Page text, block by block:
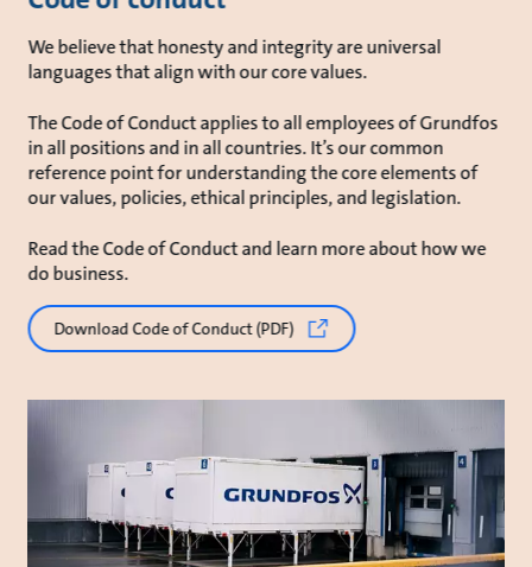
We believe that honesty and integrity are universal
languages that align with our core values.
The Code of Conduct applies to all employees of Grundfos
in all positions and in all countries. It’s our common
reference point for understanding the core elements of
our values, policies, ethical principles, and legislation.
Read the Code of Conduct and learn more about how we
do business.
Download Code of Conduct (PDF)